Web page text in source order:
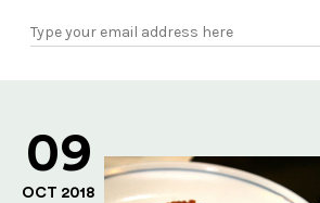
09
OCT 2018